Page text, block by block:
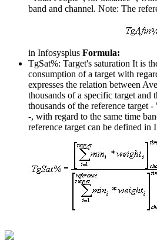
band and channel. Note: The
in Infosysplus Formula:
TgSat%: Target's saturation It is
consumption of a target with
expresses the relation between
thousands of a specific target and
thousands of the reference target
-, with regard to the same time
reference target can be defined in